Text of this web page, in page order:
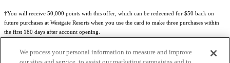
†You will receive 50,000 points with this offer, which can be redeemed for $50 back on
future purchases at Westgate Resorts when you use the card to make three purchases within
the first 180 days after account opening.
Subject to eligibility.
We process your personal information to measure and improve